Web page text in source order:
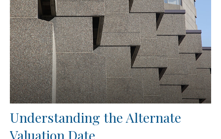
Understanding the Alternate
Valuation Date